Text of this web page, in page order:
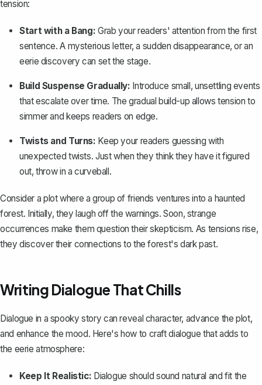
tension:
Start with a Bang: Grab your readers' attention from the first
sentence. A mysterious letter, a sudden disappearance, or an
eerie discovery can set the stage.
Build Suspense Gradually: Introduce small, unsettling events
that escalate over time. The gradual build-up allows tension to
simmer and keeps readers on edge.
Twists and Turns: Keep your readers guessing with
unexpected twists. Just when they think they have it figured
out, throw in a curveball.
Consider a plot where a group of friends ventures into a haunted
forest. Initially, they laugh off the warnings. Soon, strange
occurrences make them question their skepticism. As tensions rise,
they discover their connections to the forest's dark past.
Writing Dialogue That Chills
Dialogue in a spooky story can reveal character, advance the plot,
and enhance the mood. Here's how to craft dialogue that adds to
the eerie atmosphere:
Keep It Realistic: Dialogue should sound natural and fit the